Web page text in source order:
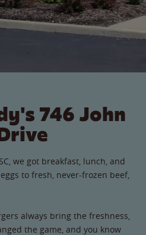
746 John
we got breakfast, lunch, and
to fresh, never-frozen beef,
always bring the freshness,
the game, and you know